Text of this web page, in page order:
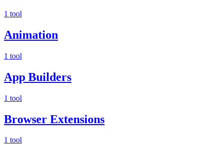
1 tool
Animation
1 tool
App Builders
1 tool
Browser Extensions
1 tool